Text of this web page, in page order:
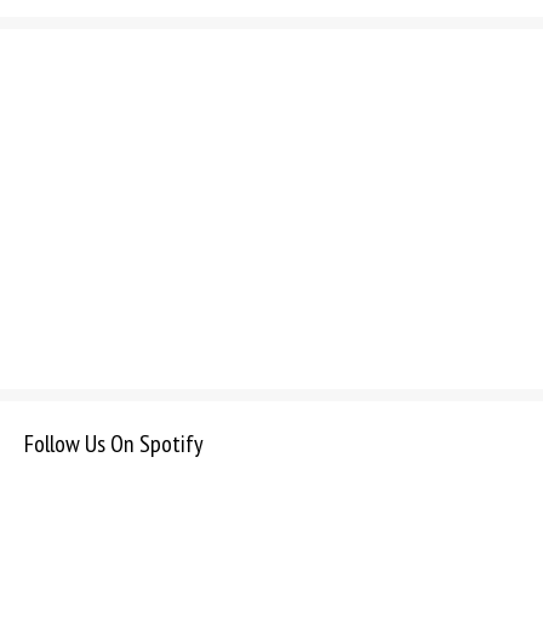
Follow Us On Spotify